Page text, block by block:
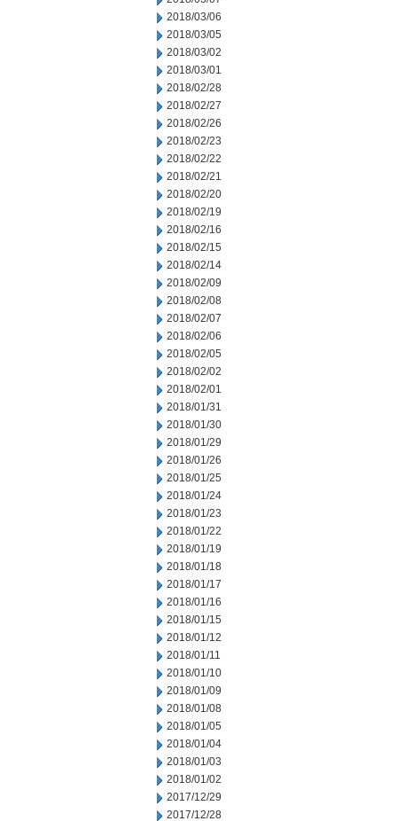
2018/03/06
2018/03/05
2018/03/02
2018/03/01
2018/02/28
2018/02/27
2018/02/26
2018/02/23
2018/02/22
2018/02/21
2018/02/20
2018/02/19
2018/02/16
2018/02/15
2018/02/14
2018/02/09
2018/02/08
2018/02/07
2018/02/06
2018/02/05
2018/02/02
2018/02/01
2018/01/31
2018/01/30
2018/01/29
2018/01/26
2018/01/25
2018/01/24
2018/01/23
2018/01/22
2018/01/19
2018/01/18
2018/01/17
2018/01/16
2018/01/15
2018/01/12
2018/01/11
2018/01/10
2018/01/09
2018/01/08
2018/01/05
2018/01/04
2018/01/03
2018/01/02
2017/12/29
2017/12/28